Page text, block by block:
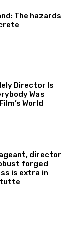
The hazards
Director Is
Was
World
director
forged
is extra in
tutte